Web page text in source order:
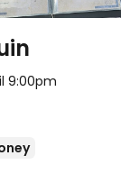
9:00pm